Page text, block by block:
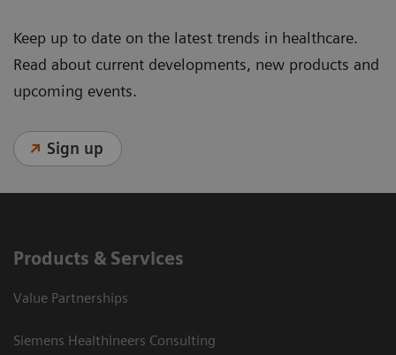
Keep up to date on the latest trends in healthcare.
Read about current developments, new products and
upcoming events.
Sign up
Products & Services
Value Partnerships
Siemens Healthineers Consulting